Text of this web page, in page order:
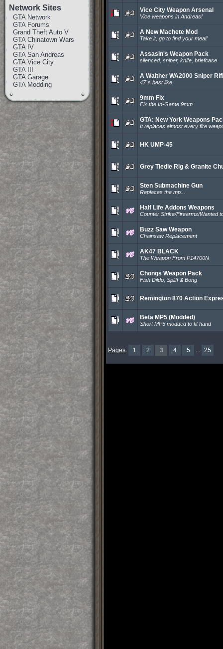
Network Sites
GTA Network
GTA Forums
Grand Theft Auto V
GTA Chinatown Wars
GTA IV
GTA San Andreas
GTA Vice City
GTA III
GTA Garage
GTA Modding
Vice City Weapon Arsenal
Vice weapons in Andreas!
A New Machete Mod
Take it, go to find your meal!
Assasin's Weapon Pack
silenced, sniper, knife, briefcase
A Walther WA2000 Sniper
47`s best like
9mm Fix
Fix the In-Game 9mm
GTA: New York Weapons
It replaces almost every fire
HK UMP-45
Grey Tiedie Rig & Granite
Sten Submachine Gun
Replaces the mp...
Half Life Addons Weapons
Counter Strike/Firearms/Wanted
Buzz Saw Weapon
Chainsaw Replacement
AK47 BLACK
The Weapon From P14700N
Chongs Weapon Pack
Fish Dildo, Spliff & Bong
Remington 870 Action
Beta MP5 (Modded)
Short MP5 modded to fit hand
Pages: 1 2 3 4 5 ... 25